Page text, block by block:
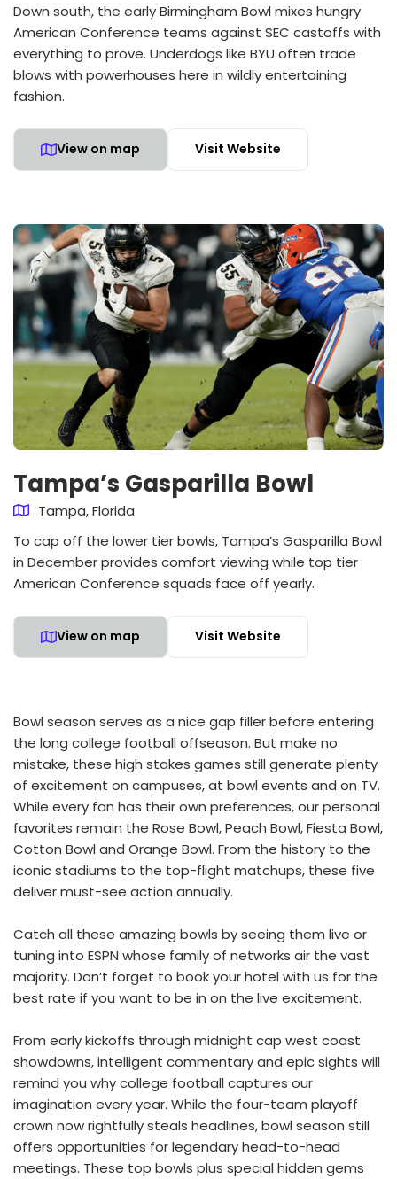
Down south, the early Birmingham Bowl mixes hungry
American Conference teams against SEC castoffs with
everything to prove. Underdogs like BYU often trade
blows with powerhouses here in wildly entertaining
fashion.
View on map Visit Website
Tampa’s Gasparilla Bowl
Tampa, Florida
To cap off the lower tier bowls, Tampa’s Gasparilla Bowl
in December provides comfort viewing while top tier
American Conference squads face off yearly.
View on map Visit Website
Bowl season serves as a nice gap filler before entering
the long college football offseason. But make no
mistake, these high stakes games still generate plenty
of excitement on campuses, at bowl events and on TV.
While every fan has their own preferences, our personal
favorites remain the Rose Bowl, Peach Bowl, Fiesta Bowl,
Cotton Bowl and Orange Bowl. From the history to the
iconic stadiums to the top-flight matchups, these five
deliver must-see action annually.
Catch all these amazing bowls by seeing them live or
tuning into ESPN whose family of networks air the vast
majority. Don’t forget to book your hotel with us for the
best rate if you want to be in on the live excitement.
From early kickoffs through midnight cap west coast
showdowns, intelligent commentary and epic sights will
remind you why college football captures our
imagination every year. While the four-team playoff
crown now rightfully steals headlines, bowl season still
offers opportunities for legendary head-to-head
meetings. These top bowls plus special hidden gems